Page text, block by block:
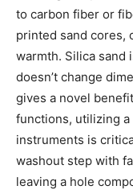
to carbon fiber or
printed sand cores,
warmth. Silica sand
doesn’t change
gives a novel
functions, utilizing
instruments is
washout step with
leaving a hole